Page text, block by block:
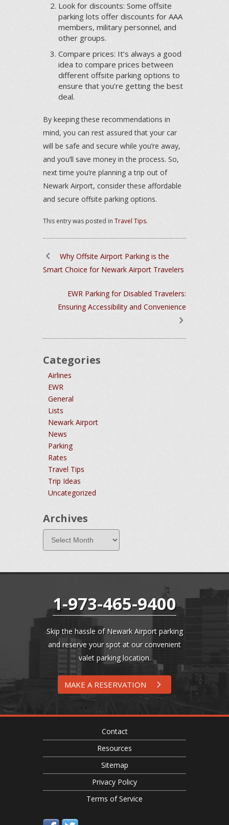
Look for discounts: Some offsite
parking lots offer discounts for AAA
members, military personnel, and
other groups.
Compare prices: It’s always a good
idea to compare prices between
different offsite parking options to
ensure that you’re getting the best
deal.
By keeping these recommendations in
mind, you can rest assured that your car
will be safe and secure while you’re away,
and you’ll save money in the process. So,
next time you’re planning a trip out of
Newark Airport, consider these affordable
and secure offsite parking options.
This entry was posted in Travel Tips.
Why Offsite Airport Parking is the
Smart Choice for Newark Airport Travelers
EWR Parking for Disabled Travelers:
Ensuring Accessibility and Convenience
Categories
Airlines
EWR
General
Lists
Newark Airport
News
Parking
Rates
Travel Tips
Trip Ideas
Uncategorized
Archives
1-973-465-9400
Skip the hassle of Newark Airport parking
and reserve your spot at our convenient
valet parking location.
MAKE A RESERVATION
Contact
Resources
Sitemap
Privacy Policy
Terms of Service